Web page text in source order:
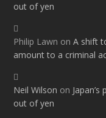
out of yen
Philip Lawn onA shift
amount to a criminal
Neil Wilson on
out of yen